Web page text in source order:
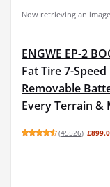
Now retrieving an
ENGWE EP-2
Fat Tire 7-
Removable
Every Terrain &
(45526)